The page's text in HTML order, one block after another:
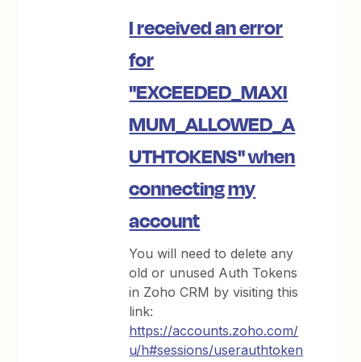
I received an error
for
"EXCEEDED_MAXI
MUM_ALLOWED_A
UTHTOKENS" when
connecting my
account
You will need to delete any
old or unused Auth Tokens
in Zoho CRM by visiting this
link:
https://accounts.zoho.com/
u/h#sessions/userauthtoken